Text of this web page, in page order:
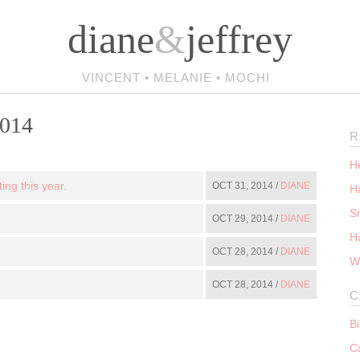
diane&jeffrey
VINCENT • MELANIE • MOCHI
OCT 31, 2014 / DIANE
this year.
OCT 29, 2014 / DIANE
OCT 28, 2014 / DIANE
OCT 28, 2014 / DIANE